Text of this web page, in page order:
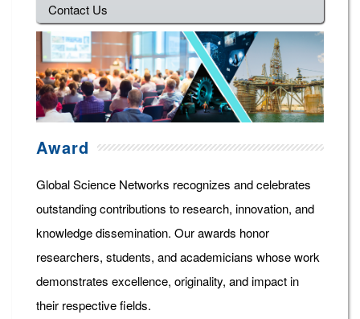
Contact Us
Award
Global Science Networks recognizes and celebrates
outstanding contributions to research, innovation, and
knowledge dissemination. Our awards honor
researchers, students, and academicians whose work
demonstrates excellence, originality, and impact in
their respective fields.